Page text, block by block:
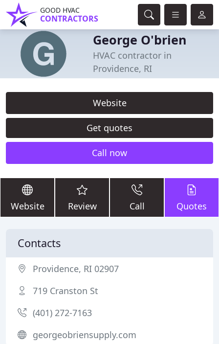
GOOD HVAC
CONTRACTORS
George O'brien
HVAC contractor in
Providence, RI
Website
Get quotes
Call now
Website Review Call Quotes
Contacts
Providence, RI 02907
719 Cranston St
(401) 272-7163
georgeobriensupply.com